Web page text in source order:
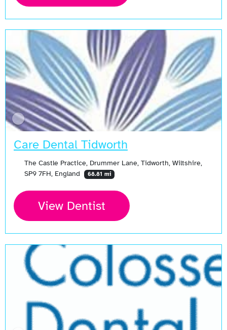
Care Dental Tidworth
The Castle Practice, Drummer Lane, Tidworth, Wiltshire,
SP9 7FH, England
68.81 mi
View Dentist